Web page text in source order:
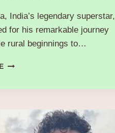
India’s legendary superstar,
for his remarkable journey
rural beginnings to…
“DHARMENDRA
JOURNEY,